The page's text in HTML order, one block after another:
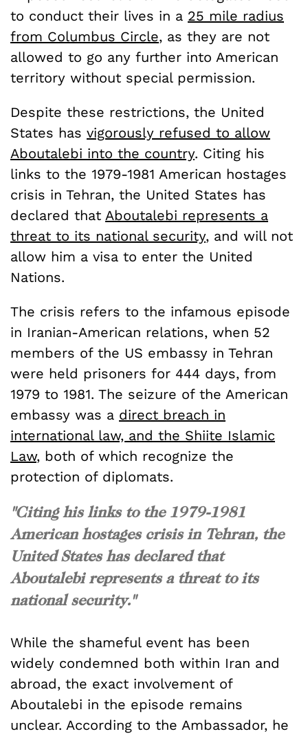
to conduct their lives in a 25 mile radius
from Columbus Circle, as they are not
allowed to go any further into American
territory without special permission.
Despite these restrictions, the United
States has vigorously refused to allow
Aboutalebi into the country. Citing his
links to the 1979-1981 American hostages
crisis in Tehran, the United States has
declared that Aboutalebi represents a
threat to its national security, and will not
allow him a visa to enter the United
Nations.
The crisis refers to the infamous episode
in Iranian-American relations, when 52
members of the US embassy in Tehran
were held prisoners for 444 days, from
1979 to 1981. The seizure of the American
embassy was a direct breach in
international law, and the Shiite Islamic
Law, both of which recognize the
protection of diplomats.
"Citing his links to the 1979-1981
American hostages crisis in Tehran, the
United States has declared that
Aboutalebi represents a threat to its
national security."
While the shameful event has been
widely condemned both within Iran and
abroad, the exact involvement of
Aboutalebi in the episode remains
unclear. According to the Ambassador, he